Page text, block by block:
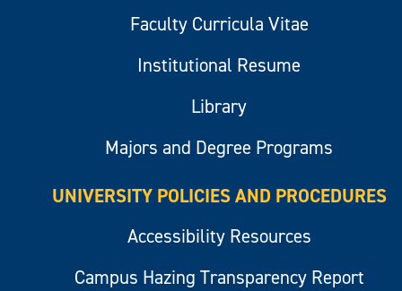
Faculty Curricula Vitae
Institutional Resume
Library
Majors and Degree Programs
UNIVERSITY POLICIES AND PROCEDURES
Accessibility Resources
Campus Hazing Transparency Report